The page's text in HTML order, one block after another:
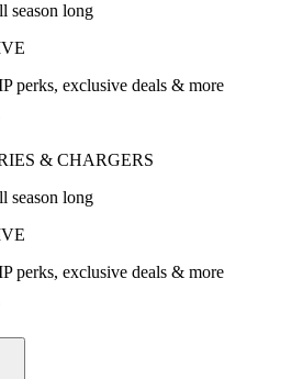
season long
perks, exclusive deals & more
& CHARGERS
season long
perks, exclusive deals & more